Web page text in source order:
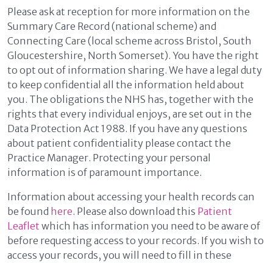
Please ask at reception for more information on the
Summary Care Record (national scheme) and
Connecting Care (local scheme across Bristol, South
Gloucestershire, North Somerset). You have the right
to opt out of information sharing. We have a legal duty
to keep confidential all the information held about
you. The obligations the NHS has, together with the
rights that every individual enjoys, are set out in the
Data Protection Act 1988. If you have any questions
about patient confidentiality please contact the
Practice Manager. Protecting your personal
information is of paramount importance.
Information about accessing your health records can
be found here. Please also download this Patient
Leaflet which has information you need to be aware of
before requesting access to your records. If you wish to
access your records, you will need to fill in these